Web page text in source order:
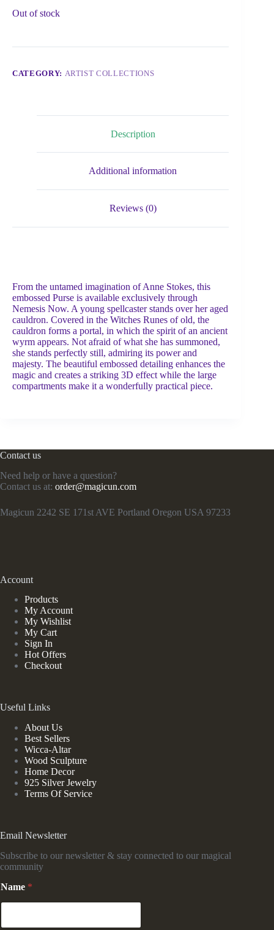
Out of stock
CATEGORY: ARTIST COLLECTIONS
Description
Additional information
Reviews (0)
From the untamed imagination of Anne Stokes, this
embossed Purse is available exclusively through
Nemesis Now. A young spellcaster stands over her aged
cauldron. Covered in the Witches Runes of old, the
cauldron forms a portal, in which the spirit of an ancient
wyrm appears. Not afraid of what she has summoned,
she stands perfectly still, admiring its power and
majesty. The beautiful embossed detailing enhances the
magic and creates a striking 3D effect while the large
compartments make it a wonderfully practical piece.
Contact us
Need help or have a question?
Contact us at: order@magicun.com
Magicun 2242 SE 171st AVE Portland Oregon USA 97233
Account
Products
My Account
My Wishlist
My Cart
Sign In
Hot Offers
Checkout
Useful Links
About Us
Best Sellers
Wicca-Altar
Wood Sculpture
Home Decor
925 Silver Jewelry
Terms Of Service
Email Newsletter
Subscribe to our newsletter & stay connected to our magical
community
E
m
i
Name *